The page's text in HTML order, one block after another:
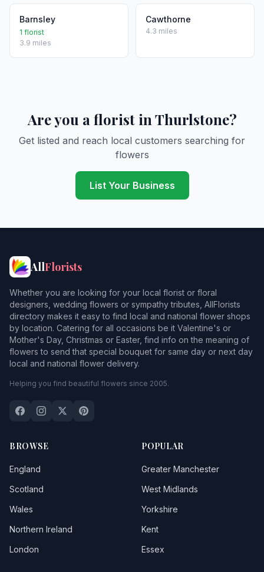
Barnsley
1 florist
3.9 miles
Cawthorne
4.3 miles
Are you a florist in Thurlstone?
Get listed and reach local customers searching for
flowers
List Your Business
AllFlorists
Whether you are looking for your local florist or floral
designers, wedding flowers or sympathy tributes, AllFlorists
directory makes it easy to find local and national flower shops
by location. Catering for all occasions be it Valentine's or
Mother's Day, Christmas or Easter, find info on the meaning of
flowers to send that special bouquet for same day or next day
local and national flower delivery.
Helping you find beautiful flowers since 2005.
BROWSE
England
Scotland
Wales
Northern Ireland
London
POPULAR
Greater Manchester
West Midlands
Yorkshire
Kent
Essex